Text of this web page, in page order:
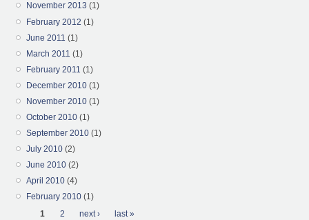
November 2013 (1)
February 2012 (1)
June 2011 (1)
March 2011 (1)
February 2011 (1)
December 2010 (1)
November 2010 (1)
October 2010 (1)
September 2010 (1)
July 2010 (2)
June 2010 (2)
April 2010 (4)
February 2010 (1)
Pages
1 2 next › last »